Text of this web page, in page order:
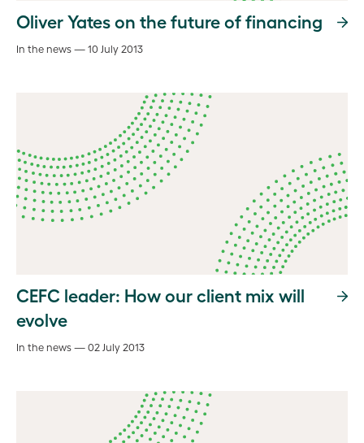
Oliver Yates on the future of financing
In the news — 10 July 2013
CEFC leader: How our client mix will
evolve
In the news — 02 July 2013